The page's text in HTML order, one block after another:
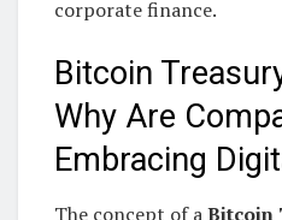
corporate finance.
Bitcoin
Why Are
Embracing
The concept of aBitcoin